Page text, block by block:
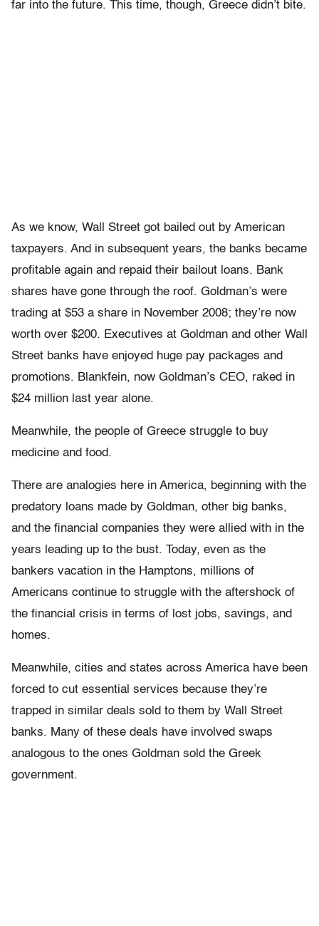
far into the future. This time, though, Greece didn’t bite.
As we know, Wall Street got bailed out by American
taxpayers. And in subsequent years, the banks became
profitable again and repaid their bailout loans. Bank
shares have gone through the roof. Goldman’s were
trading at $53 a share in November 2008; they’re now
worth over $200. Executives at Goldman and other Wall
Street banks have enjoyed huge pay packages and
promotions. Blankfein, now Goldman’s CEO, raked in
$24 million last year alone.
Meanwhile, the people of Greece struggle to buy
medicine and food.
There are analogies here in America, beginning with the
predatory loans made by Goldman, other big banks,
and the financial companies they were allied with in the
years leading up to the bust. Today, even as the
bankers vacation in the Hamptons, millions of
Americans continue to struggle with the aftershock of
the financial crisis in terms of lost jobs, savings, and
homes.
Meanwhile, cities and states across America have been
forced to cut essential services because they’re
trapped in similar deals sold to them by Wall Street
banks. Many of these deals have involved swaps
analogous to the ones Goldman sold the Greek
government.